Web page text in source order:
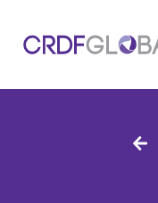
content